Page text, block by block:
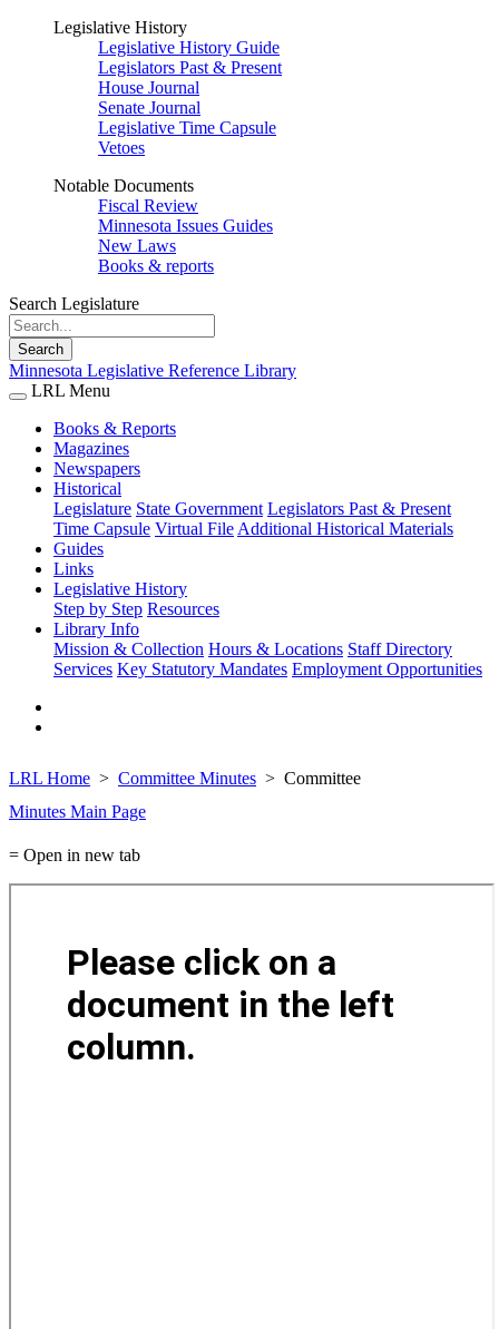
Legislative History
Legislative History Guide
Legislators Past & Present
House Journal
Senate Journal
Legislative Time Capsule
Vetoes
Notable Documents
Fiscal Review
Minnesota Issues Guides
New Laws
Books & reports
Search Legislature
Search
Minnesota Legislative Reference Library
LRL Menu
Books & Reports
Magazines
Newspapers
Historical
Legislature State Government Legislators Past & Present
Time Capsule Virtual File Additional Historical Materials
Guides
Links
Legislative History
Step by Step Resources
Library Info
Mission & Collection Hours & Locations Staff Directory
Services Key Statutory Mandates Employment Opportunities
LRL Home Committee Minutes
Committee
Minutes Main Page
= Open in new tab